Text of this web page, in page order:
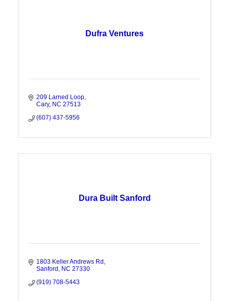
Dufra Ventures
209 Larned Loop
Cary NC 27513
(607) 437-5956
Dura Built Sanford
1803 Keller Andrews Rd
Sanford
NC 27330
(919) 708-5443